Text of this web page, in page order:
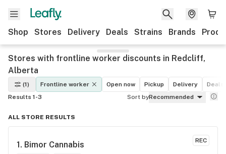
Shop Stores Delivery Deals Strains Brands
Stores with frontline worker discounts in Redcliff,
Alberta
(1) Frontline worker Open now Pickup Delivery
Deals
Results 1-3
Sort byRecommended
ALL STORE RESULTS
REC
1. Bimor Cannabis